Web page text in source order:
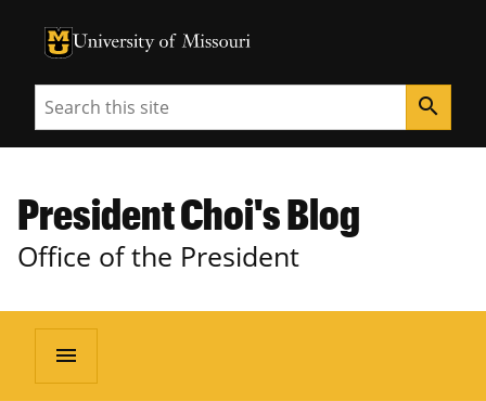
University of Missouri Homepage
University of Missouri Homepage
Search search
President Choi's Blog
Office of the President
menu